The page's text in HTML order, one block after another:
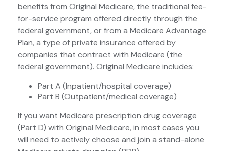
benefits from Original Medicare, the traditional fee-
for-service program offered directly through the
federal government, or from a Medicare Advantage
Plan, a type of private insurance offered by
companies that contract with Medicare (the
federal government). Original Medicare includes:
Part A (Inpatient/hospital coverage)
Part B (Outpatient/medical coverage)
If you want Medicare prescription drug coverage
(Part D) with Original Medicare, in most cases you
will need to actively choose and join a stand-alone